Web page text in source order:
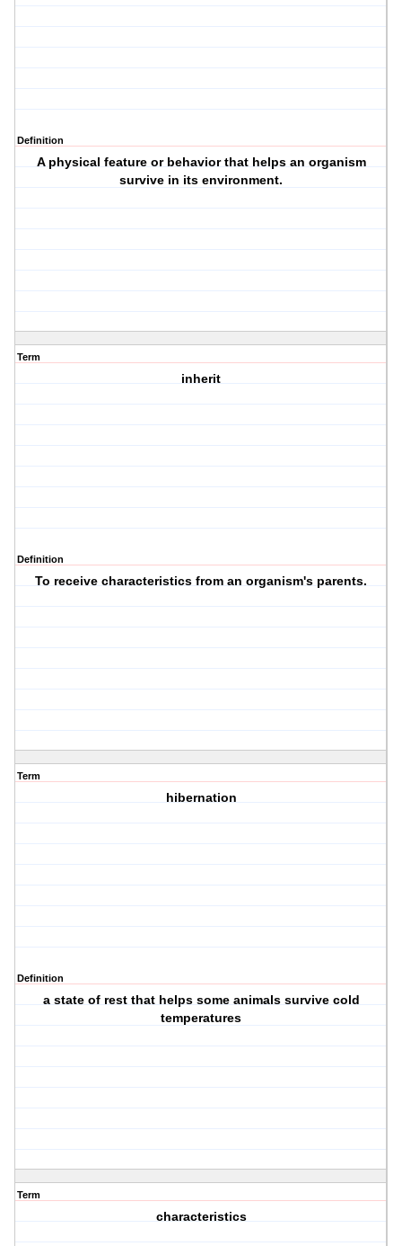
Definition
A physical feature or behavior that helps an organism
survive in its environment.
Term
inherit
Definition
To receive characteristics from an organism's parents.
Term
hibernation
Definition
a state of rest that helps some animals survive cold
temperatures
Term
characteristics